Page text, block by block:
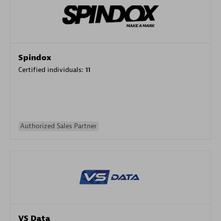
Spindox
Certified individuals: 11
Authorized Sales Partner
VS Data